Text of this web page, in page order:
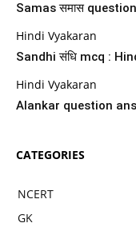
Samas समास
Hindi Vyakaran
Sandhi संधि mcq :
Hindi Vyakaran
Alankar question
CATEGORIES
NCERT
GK